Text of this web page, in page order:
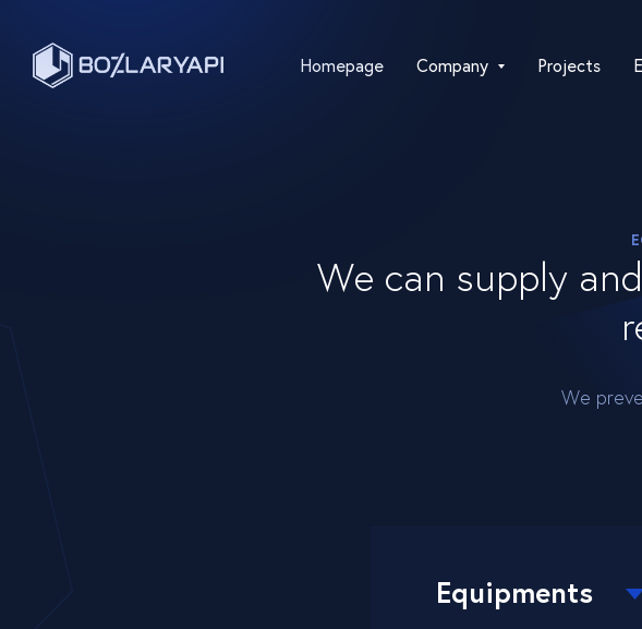
Homepage Company Projects
We can supply
We
Equipments